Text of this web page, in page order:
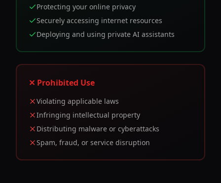
Protecting your online privacy
Securely accessing internet resources
Deploying and using private AI assistants
✕ Prohibited Use
Violating applicable laws
Infringing intellectual property
Distributing malware or cyberattacks
Spam, fraud, or service disruption